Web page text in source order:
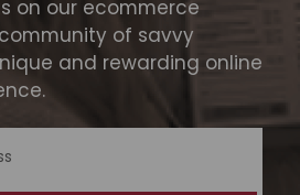
on our ecommerce
of savvy
and rewarding online